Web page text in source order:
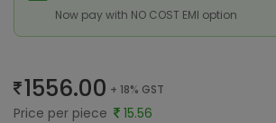
Now pay with NO COST EMI option
1556.00 + 18% GST
Price per piece
15.56